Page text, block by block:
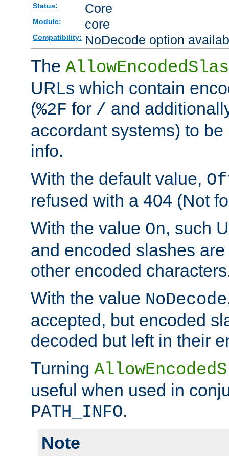
Status: Core
Module: core
Compatibility: NoDecode option
The
URLs which contain
(%2F for / and
accordant systems) to
info.
With the default value,
refused with a 404 (Not
With the value On, such
and encoded slashes
other encoded
With the value NoDecode
accepted, but encoded
decoded but left in their
Turning
useful when used in
PATH_INFO.
Note